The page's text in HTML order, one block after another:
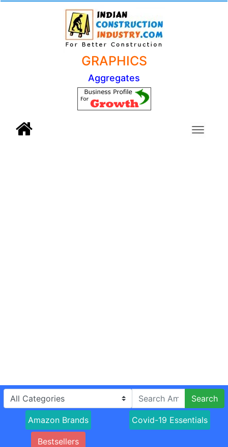
GRAPHICS
Aggregates
Search
Amazon Brands Covid-19 Essentials
Bestsellers